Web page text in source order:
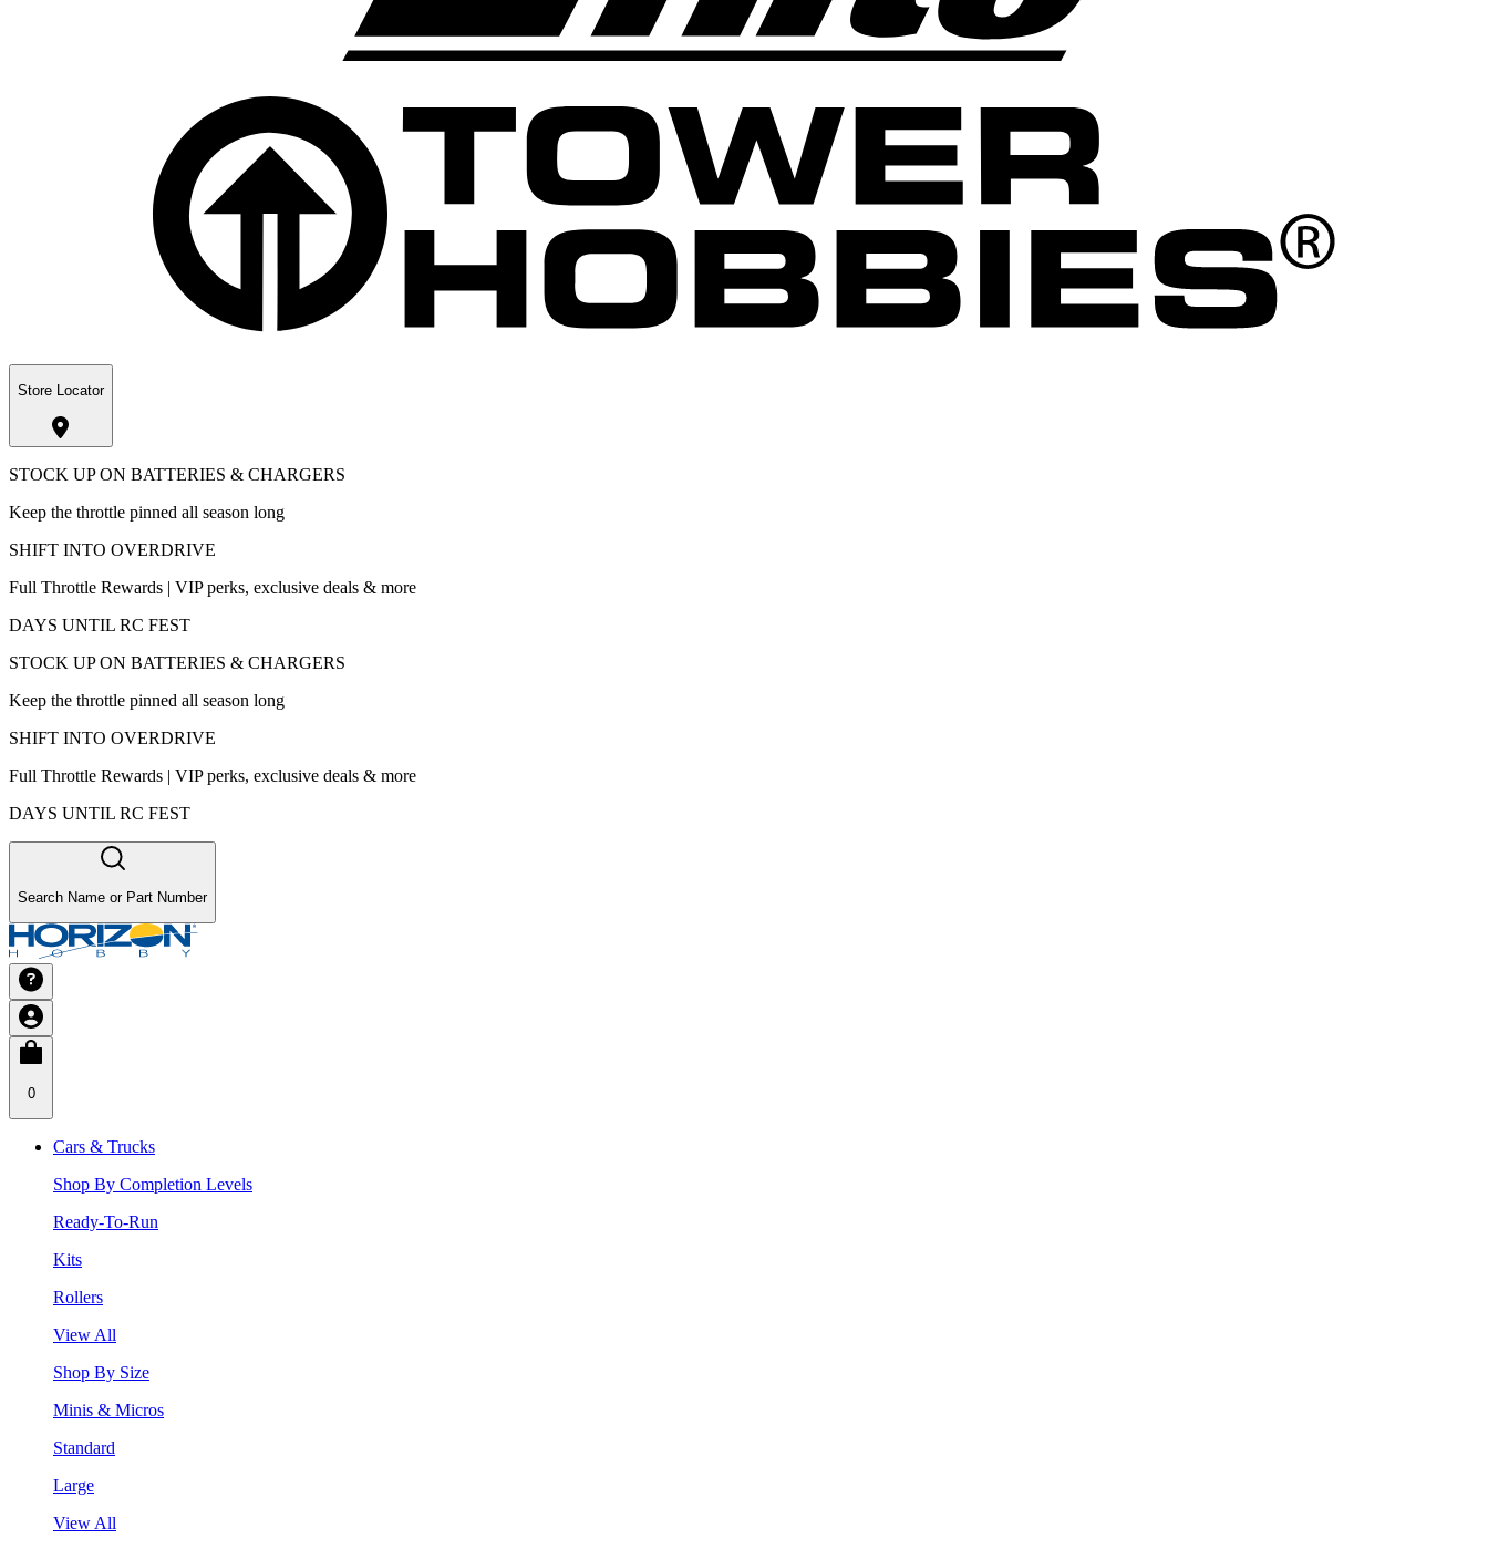
Store Locator
STOCK UP ON BATTERIES & CHARGERS
Keep the throttle pinned all season long
SHIFT INTO OVERDRIVE
Full Throttle Rewards | VIP perks, exclusive deals & more
DAYS UNTIL RC FEST
STOCK UP ON BATTERIES & CHARGERS
Keep the throttle pinned all season long
SHIFT INTO OVERDRIVE
Full Throttle Rewards | VIP perks, exclusive deals & more
DAYS UNTIL RC FEST
Search Name or Part Number
0
Cars & Trucks
Shop By Completion Levels
Ready-To-Run
Kits
Rollers
View All
Shop By Size
Minis & Micros
Standard
Large
View All